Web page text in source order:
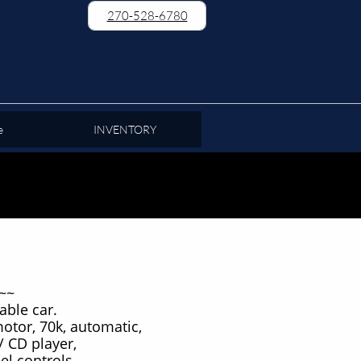
270-528-6780
INVENTORY
car.
70k, automatic,
CD player,